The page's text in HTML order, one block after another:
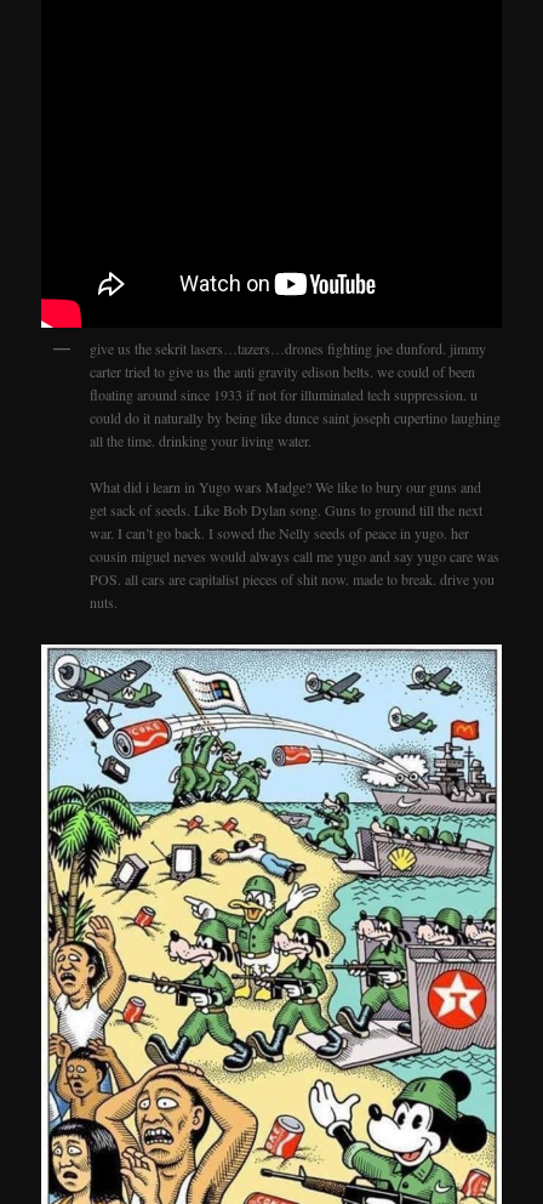
give us the sekrit lasers…tazers…drones fighting joe dunford. jimmy
carter tried to give us the anti gravity edison belts. we could of been
floating around since 1933 if not for illuminated tech suppression. u
could do it naturally by being like dunce saint joseph cupertino laughing
all the time. drinking your living water.
What did i learn in Yugo wars Madge? We like to bury our guns and
get sack of seeds. Like Bob Dylan song. Guns to ground till the next
war. I can’t go back. I sowed the Nelly seeds of peace in yugo. her
cousin miguel neves would always call me yugo and say yugo care was
POS. all cars are capitalist pieces of shit now. made to break. drive you
nuts.